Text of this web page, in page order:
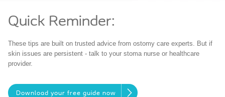
Quick Reminder:
These tips are built on trusted advice from ostomy care experts. But if
skin issues are persistent - talk to your stoma nurse or healthcare
provider.
Download your free guide now